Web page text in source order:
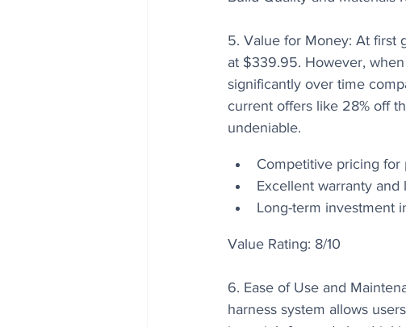
5. Value for Money: At first
at $339.95. However,
significantly over time
current offers like 28% off
undeniable.
Competitive pricing for
Excellent warranty
Long-term investment
Value Rating: 8/10
6. Ease of Use and
harness system allows